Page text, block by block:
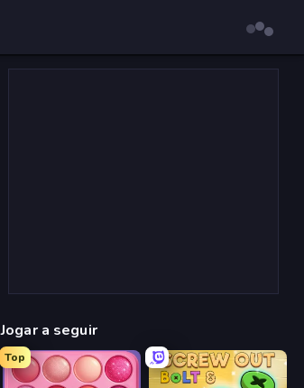
Jogar a seguir
Top